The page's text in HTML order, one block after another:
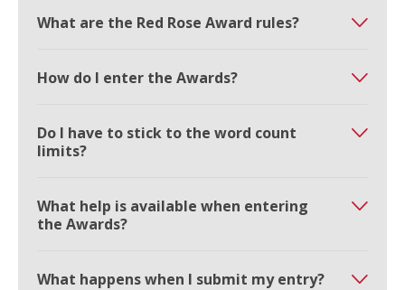
What are the Red Rose Award rules?
How do I enter the Awards?
Do I have to stick to the word count
limits?
What help is available when entering
the Awards?
What happens when I submit my entry?